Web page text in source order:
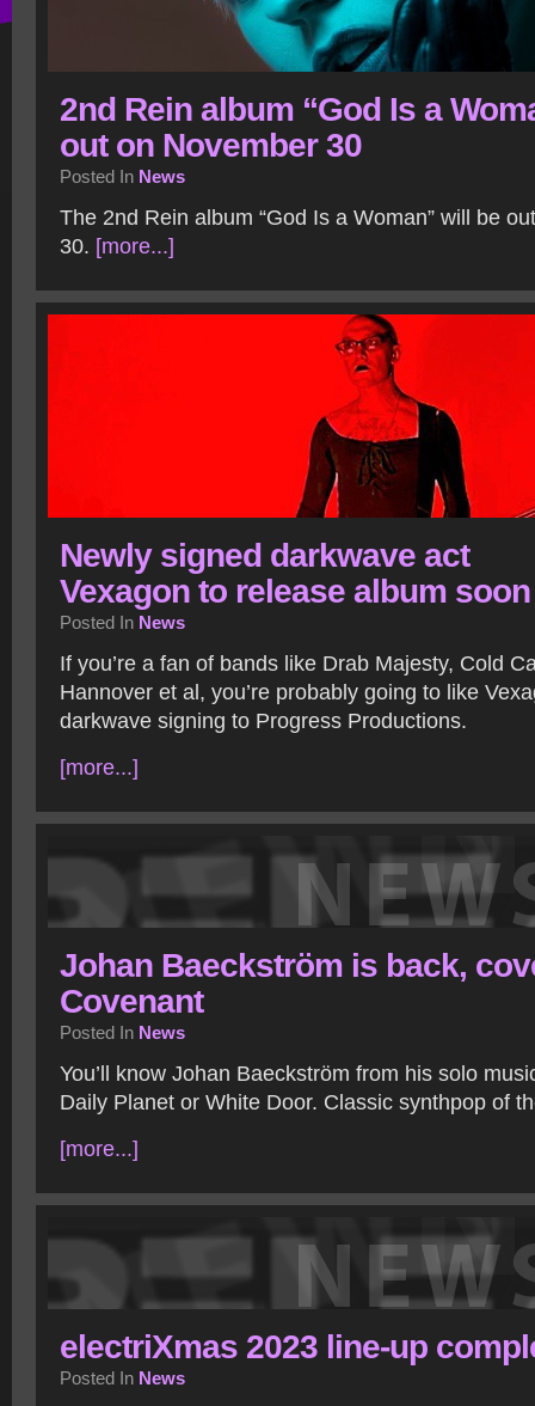
2nd Rein album “God Is a
out on November 30
Posted In News
The 2nd Rein album “God Is a Woman” will be
30. [more...]
Newly signed darkwave act
Vexagon to release album soon
Posted In News
If you’re a fan of bands like Drab Majesty, Cold
Hannover et al, you’re probably going to like
darkwave signing to Progress Productions.
[more...]
Johan Baeckström is back,
Covenant
Posted In News
You’ll know Johan Baeckström from his solo
Daily Planet or White Door. Classic synthpop of
[more...]
electriXmas 2023 line-up
Posted In News